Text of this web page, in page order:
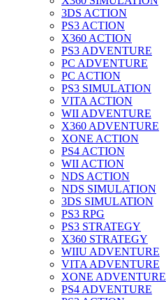
3DS ACTION
PS3 ACTION
X360 ACTION
PS3 ADVENTURE
PC ADVENTURE
PC ACTION
PS3 SIMULATION
VITA ACTION
WII ADVENTURE
X360 ADVENTURE
XONE ACTION
PS4 ACTION
WII ACTION
NDS ACTION
NDS SIMULATION
3DS SIMULATION
PS3 RPG
PS3 STRATEGY
X360 STRATEGY
WIIU ADVENTURE
VITA ADVENTURE
XONE ADVENTURE
PS4 ADVENTURE